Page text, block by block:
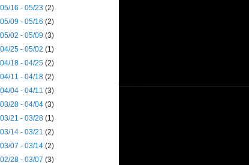
05/16 - 05/23(2)
05/09 - 05/16(2)
05/02 - 05/09(3)
04/25 - 05/02(1)
04/18 - 04/25(2)
04/11 - 04/18(2)
04/04 - 04/11(3)
03/28 - 04/04(3)
03/21 - 03/28(1)
03/14 - 03/21(2)
03/07 - 03/14(2)
02/28 - 03/07(3)